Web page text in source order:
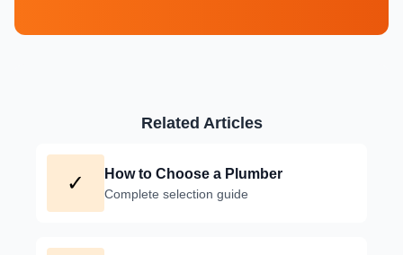
Related Articles
✓ How to Choose a Plumber
Complete selection guide